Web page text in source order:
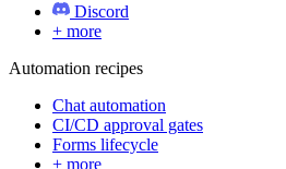
Discord
+ more
Automation recipes
Chat automation
CI/CD approval gates
Forms lifecycle
+ more